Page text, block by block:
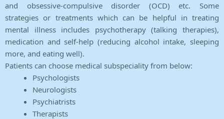
and obsessive-compulsive disorder (OCD) etc. Some
strategies or treatments which can be helpful in treating
mental illness includes psychotherapy (talking therapies),
medication and self-help (reducing alcohol intake, sleeping
more, and eating well).
Patients can choose medical subspeciality from below:
Psychologists
Neurologists
Psychiatrists
Therapists